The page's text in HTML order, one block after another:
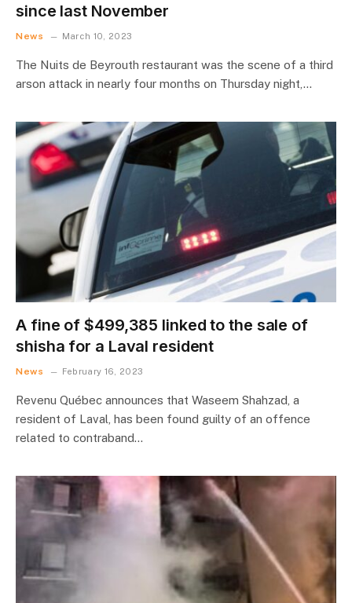
since last November
News March 10, 2023
The Nuits de Beyrouth restaurant was the scene of a third
arson attack in nearly four months on Thursday night,…
A fine of $499,385 linked to the sale of
shisha for a Laval resident
News February 16, 2023
Revenu Québec announces that Waseem Shahzad, a
resident of Laval, has been found guilty of an offence
related to contraband…